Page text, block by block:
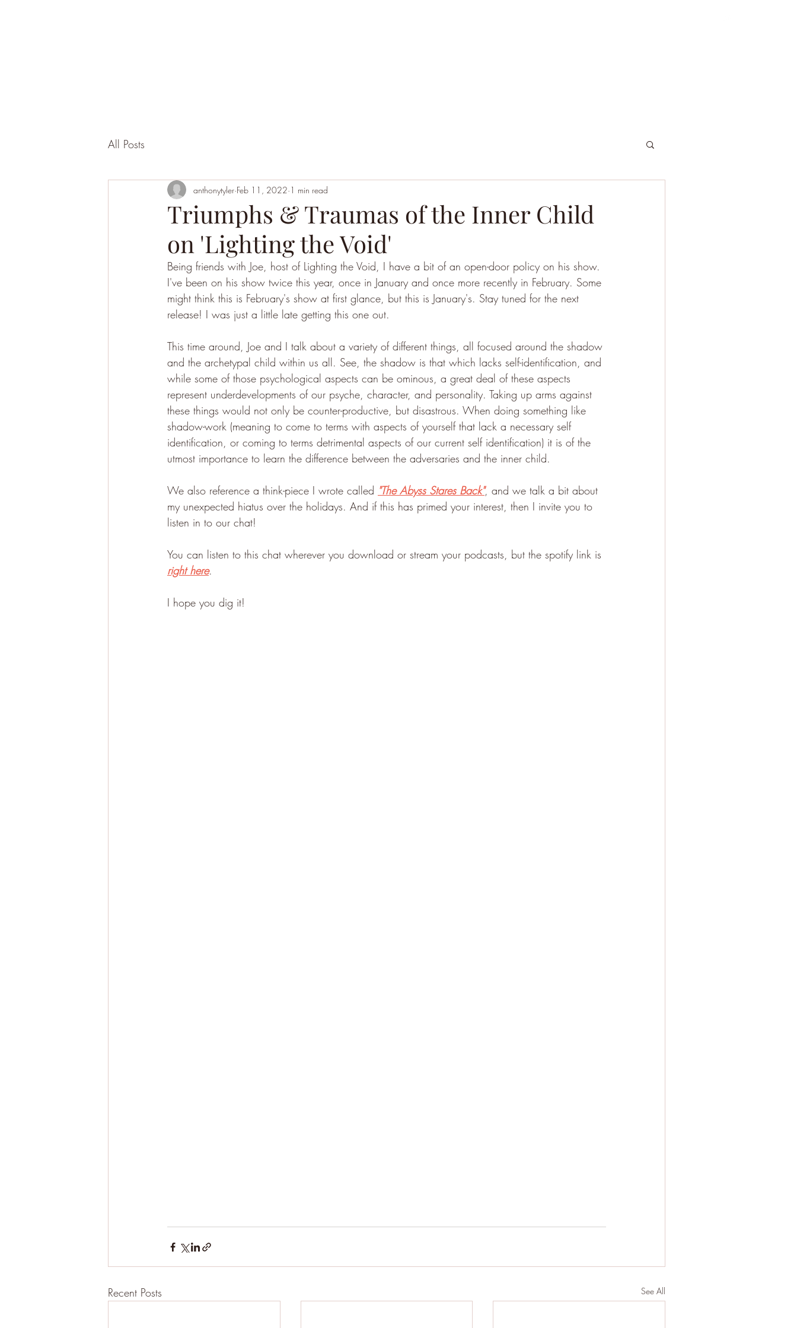
All Posts
Triumphs & Traumas of the Inner Child
on 'Lighting the Void'
anthonytyler Feb 11, 2022 1 min read
Being friends with Joe, host of Lighting the Void, I have a bit of an open-door policy on his show.
I've been on his show twice this year, once in January and once more recently in February. Some
might think this is February's show at first glance, but this is January's. Stay tuned for the next
release! I was just a little late getting this one out.
This time around, Joe and I talk about a variety of different things, all focused around the shadow
and the archetypal child within us all. See, the shadow is that which lacks self-identification, and
while some of those psychological aspects can be ominous, a great deal of these aspects
represent underdevelopments of our psyche, character, and personality. Taking up arms against
these things would not only be counter-productive, but disastrous. When doing something like
shadow-work (meaning to come to terms with aspects of yourself that lack a necessary self
identification, or coming to terms detrimental aspects of our current self identification) it is of the
utmost importance to learn the difference between the adversaries and the inner child.
We also reference a think-piece I wrote called "The Abyss Stares Back", and we talk a bit about
my unexpected hiatus over the holidays. And if this has primed your interest, then I invite you to
listen in to our chat!
You can listen to this chat wherever you download or stream your podcasts, but the spotify link is
right here.
I hope you dig it!
Recent Posts See All